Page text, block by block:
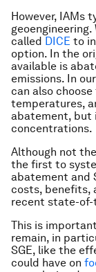
However, IAMs
called DICE to
option. In the
available is
emissions. In
can also choose
temperatures,
abatement, but
concentrations.
Although not
the first to
abatement and
costs, benefits,
recent state-
This is
remain, in
SGE, like the
could have on